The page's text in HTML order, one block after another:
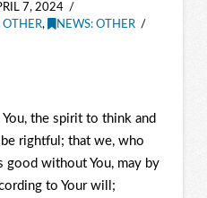
7, 2024
OTHER,
NEWS: OTHER
the spirit to think and
rightful; that we, who
good without You, may by
to Your will;